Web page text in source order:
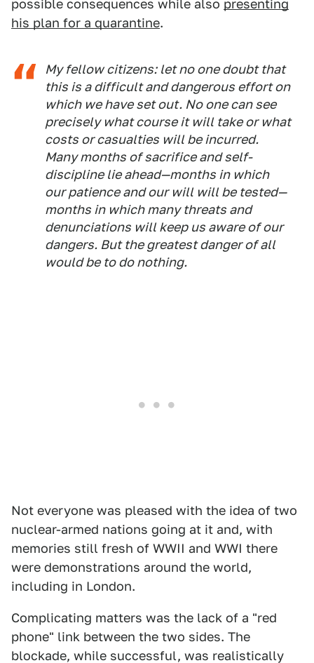
possible consequences while also presenting
his plan for a quarantine.
My fellow citizens: let no one doubt that
this is a difficult and dangerous effort on
which we have set out. No one can see
precisely what course it will take or what
costs or casualties will be incurred.
Many months of sacrifice and self-
discipline lie ahead—months in which
our patience and our will will be tested—
months in which many threats and
denunciations will keep us aware of our
dangers. But the greatest danger of all
would be to do nothing.
Not everyone was pleased with the idea of two
nuclear-armed nations going at it and, with
memories still fresh of WWII and WWI there
were demonstrations around the world,
including in London.
Complicating matters was the lack of a "red
phone" link between the two sides. The
blockade, while successful, was realistically